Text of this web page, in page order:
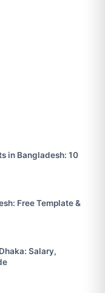
in Bangladesh: 10
Free Template &
Salary,